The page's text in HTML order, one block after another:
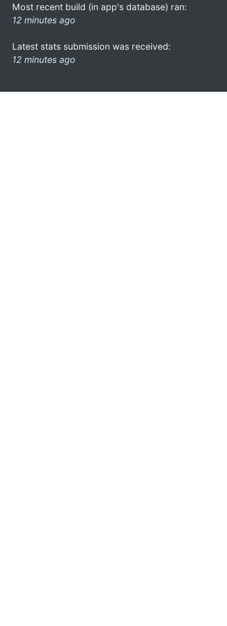
Most recent build (in app's database) ran:
12 minutes ago
Latest stats submission was received:
12 minutes ago